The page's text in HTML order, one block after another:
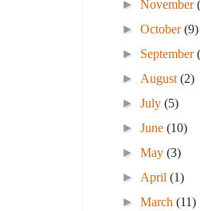
►November
►October(9)
► September
►August(2)
►July(5)
►June(10)
►May(3)
►April(1)
►March(11)